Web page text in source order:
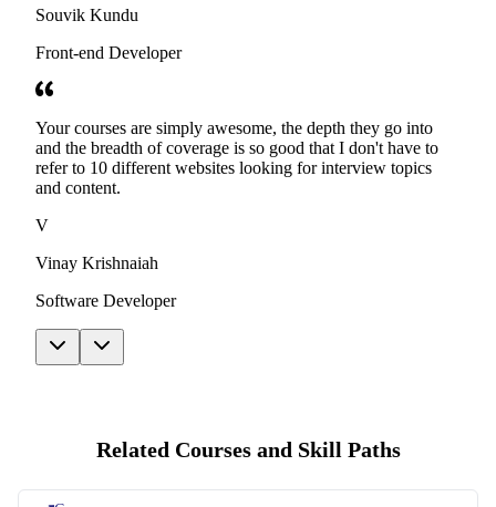
Souvik Kundu
Front-end Developer
Your courses are simply awesome, the depth they go into
and the breadth of coverage is so good that I don't have to
refer to 10 different websites looking for interview topics
and content.
V
Vinay Krishnaiah
Software Developer
Related Courses and Skill Paths